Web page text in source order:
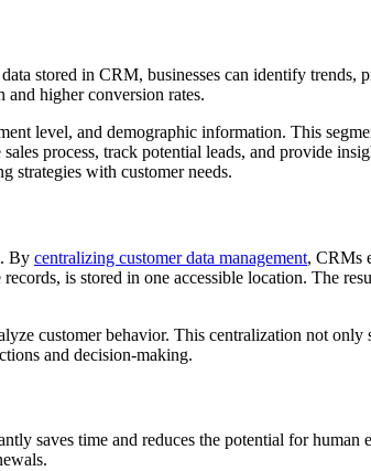
stored in CRM, businesses can identify trends,
and higher conversion rates.
level, and demographic information. This
process, track potential leads, and provide
strategies with customer needs.
By centralizing customer data management, CRMs
is stored in one accessible location. The
customer behavior. This centralization not only
and decision-making.
saves time and reduces the potential for